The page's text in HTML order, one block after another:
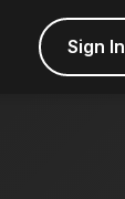
Sign In